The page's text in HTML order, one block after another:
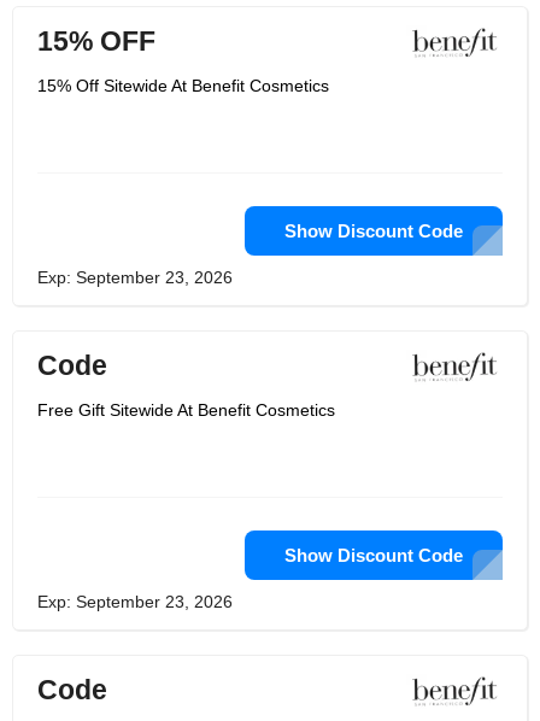
15% OFF
15% Off Sitewide At Benefit Cosmetics
Show Discount Code
Exp: September 23, 2026
Code
Free Gift Sitewide At Benefit Cosmetics
Show Discount Code
Exp: September 23, 2026
Code